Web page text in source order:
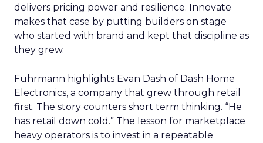
delivers pricing power and resilience. Innovate
makes that case by putting builders on stage
who started with brand and kept that discipline as
they grew.
Fuhrmann highlights Evan Dash of Dash Home
Electronics, a company that grew through retail
first. The story counters short term thinking. “He
has retail down cold.” The lesson for marketplace
heavy operators is to invest in a repeatable